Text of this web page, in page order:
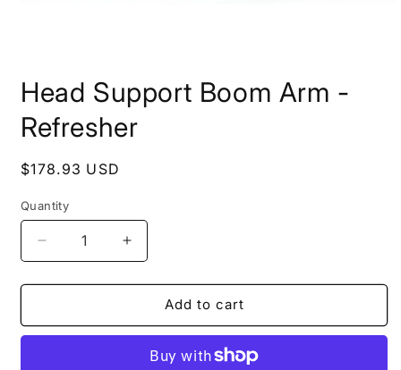
1
inHead Support Boom Arm -
Refresher
Regular
$178.93 USD
Quantity
Quantity
Decrease
quantity
for
Support
Increase
quantity
for
Support
Arm
Add to cart